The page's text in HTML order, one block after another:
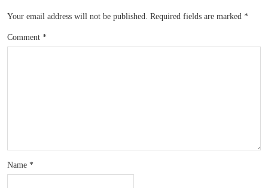
Your email address will not be published. Required fields are marked *
Comment *
Name *